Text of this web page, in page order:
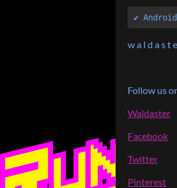
✔
w a l d a s t
Follow us
Waldaster
Facebook
Twitter
Pinterest